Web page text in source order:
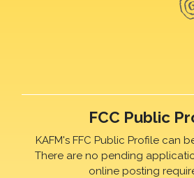
FCC Public
KAFM's FFC Public Profile can
There are no pending
online posting